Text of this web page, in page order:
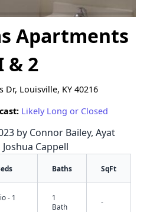
Apartments
& 2
Dr, Louisville, KY 40216
Likely Long or Closed
by Connor Bailey, Ayat
Cappell
Baths SqFt
- 1
1
Bath
-